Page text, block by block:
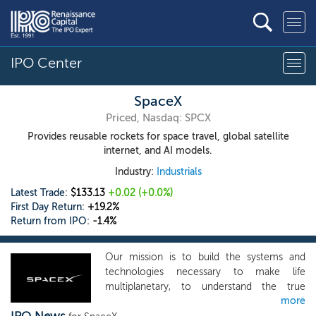
IPO Center
SpaceX
Priced, Nasdaq: SPCX
Provides reusable rockets for space travel, global satellite
internet, and AI models.
Industry: Industrials
Latest Trade: $133.13 +0.02 (+0.0%)
First Day Return: +19.2%
Return from IPO: -1.4%
Our mission is to build the systems and
technologies necessary to make life
multiplanetary, to understand the true
nature of the universe, and to extend the
more